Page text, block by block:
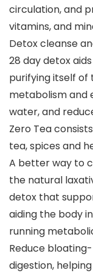
circulation, and
vitamins, and
Detox cleanse
28 day detox
purifying itself of
metabolism and
water, and
Zero Tea
tea, spices and
A better way to
the natural
detox that
aiding the body
running
Reduce
digestion,